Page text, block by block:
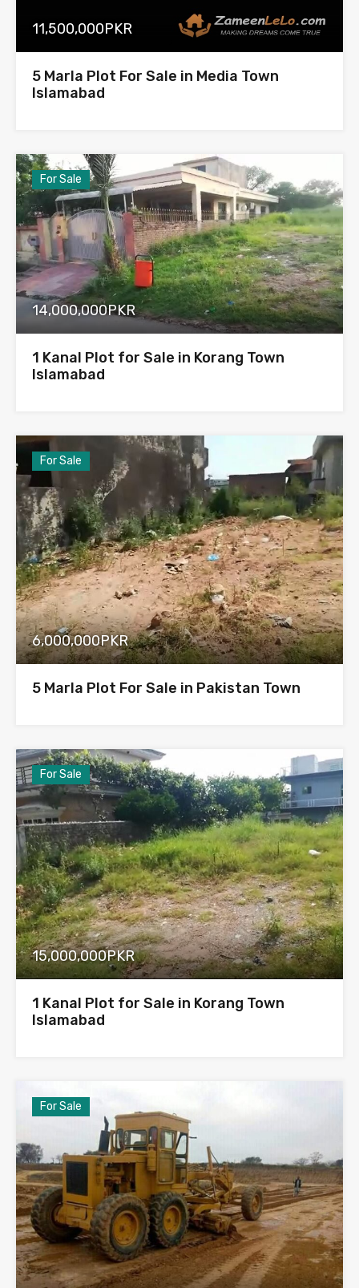
11,500,000PKR
5 Marla Plot For Sale in Media Town
Islamabad
For Sale
14,000,000PKR
1 Kanal Plot for Sale in Korang Town
Islamabad
For Sale
6,000,000PKR
5 Marla Plot For Sale in Pakistan Town
For Sale
15,000,000PKR
1 Kanal Plot for Sale in Korang Town
Islamabad
For Sale